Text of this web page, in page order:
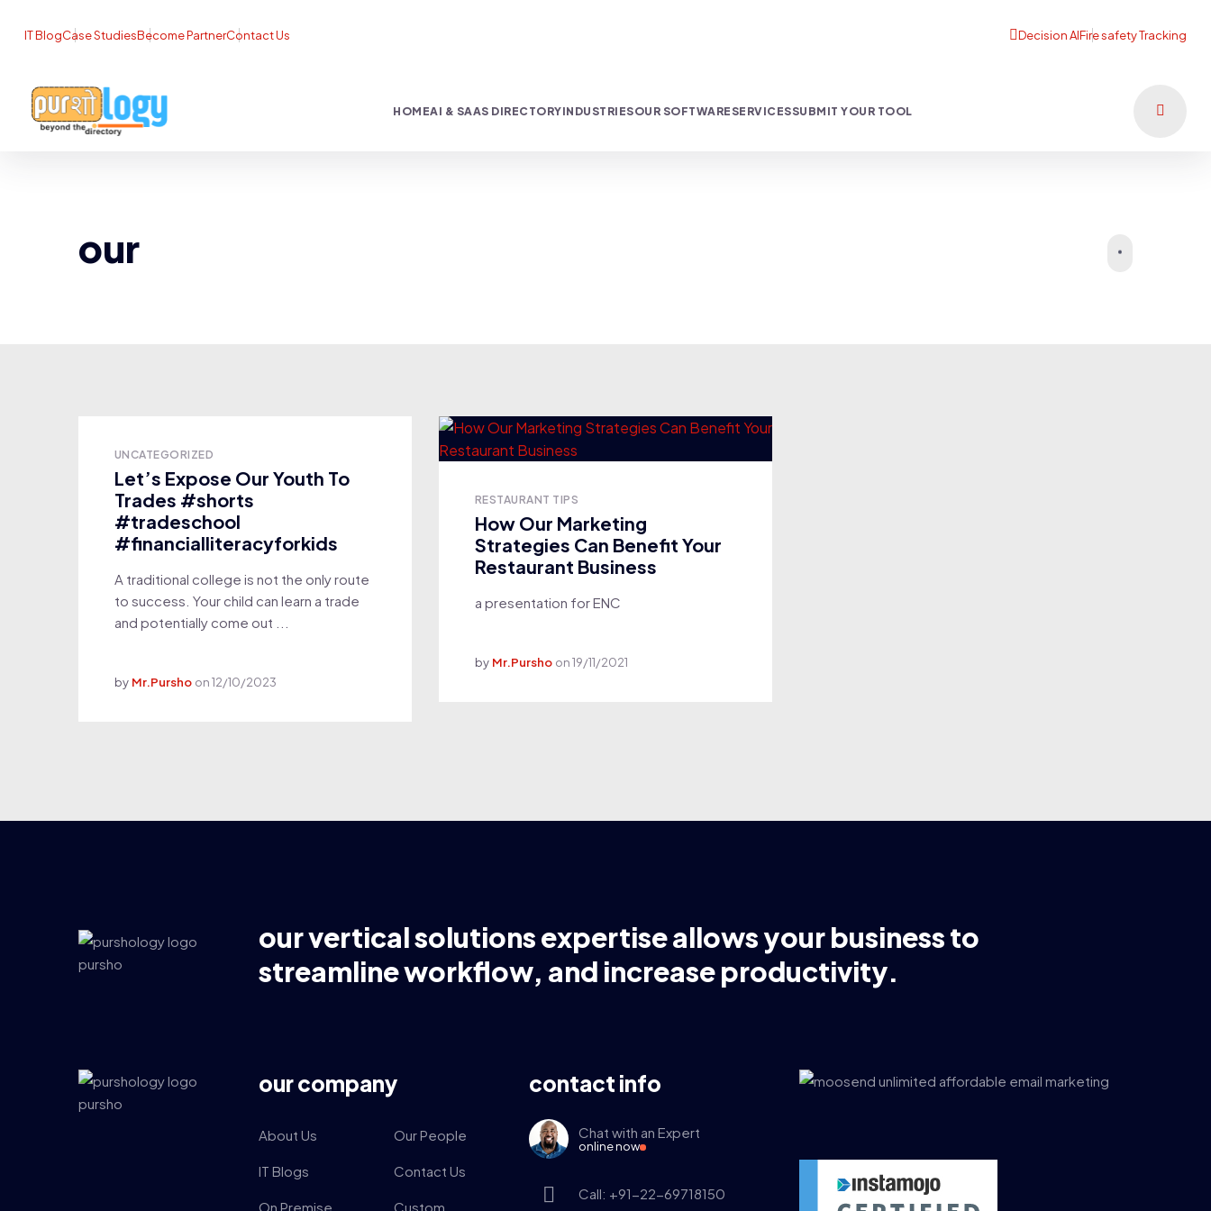
IT BlogCase StudiesBecome PartnerContact Us
HOMEAI & SAAS DIRECTORYINDUSTRIESOUR SOFTWARE SERVICESSUBMIT YOUR TOOL
our
UNCATEGORIZED
Let’s Expose Our Youth To
Trades #shorts
#tradeschool
#financialliteracyforkids
A traditional college is not the only route
to success. Your child can learn a trade
and potentially come out ...
by Mr.Pursho on12/10/2023
RESTAURANT TIPS
How Our Marketing
Strategies Can Benefit Your
Restaurant Business
a presentation for ENC
by Mr.Pursho on19/11/2021
our vertical solutions expertise allows your business to
streamline workflow, and increase productivity.
our company
About Us Our People
IT Blogs Contact Us
On Premise Custom
contact info
Chat with an Expert
online now
Call: +91-22-69718150